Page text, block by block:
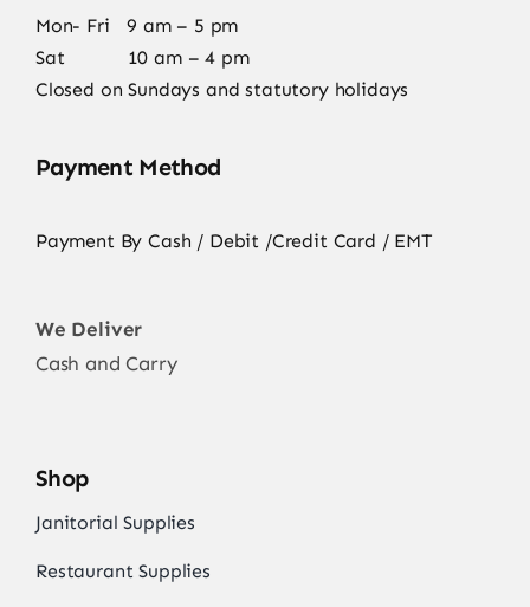
Mon- Fri 9 am – 5 pm
Sat 10 am – 4 pm
Closed on Sundays and statutory holidays
Payment Method
Payment By Cash / Debit /Credit Card / EMT
We Deliver
Cash and Carry
Shop
Janitorial Supplies
Restaurant Supplies